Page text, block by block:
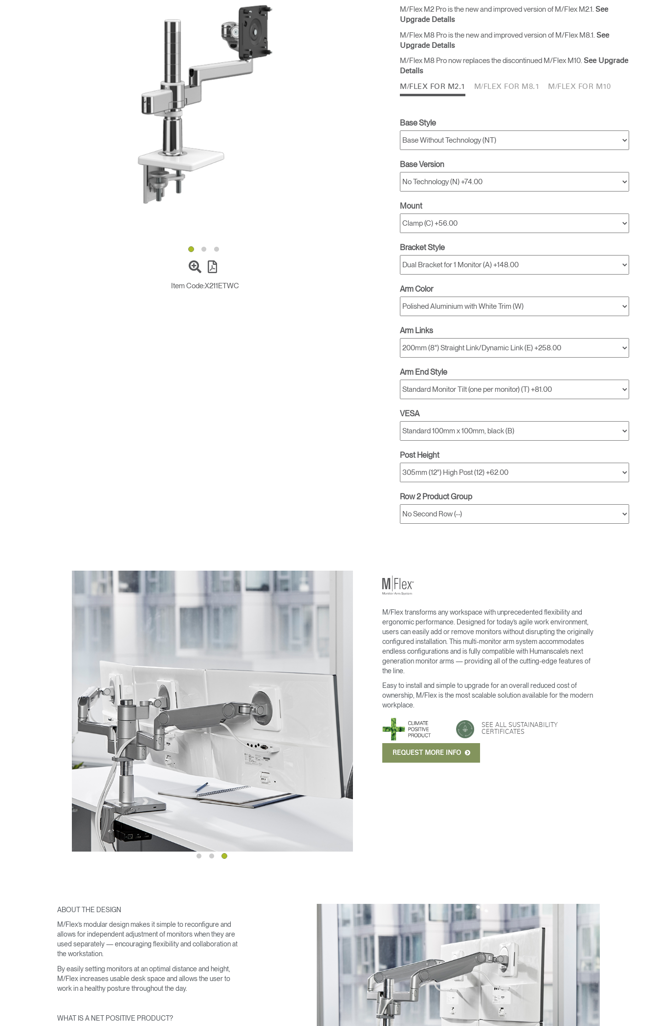
Select Your Location
Sign in
Forgot your password
Item Code:X211ETWC
M/Flex M2 Pro is the new and improved version of M/Flex M2.1. See
Upgrade Details
M/Flex M8 Pro is the new and improved version of M/Flex M8.1. See
Upgrade Details
M/Flex M8 Pro now replaces the discontinued M/Flex M10. See Upgrade
Details
M/FLEX FOR M2.1 M/FLEX FOR M8.1 M/FLEX FOR M10
Base Style
Base Version
Mount
Bracket Style
Arm Color
Arm Links
Arm End Style
VESA
Post Height
Row 2 Product Group
M/Flex transforms any workspace with unprecedented flexibility and
ergonomic performance. Designed for today’s agile work environment,
users can easily add or remove monitors without disrupting the originally
configured installation. This multi-monitor arm system accommodates
endless configurations and is fully compatible with Humanscale’s next
generation monitor arms — providing all of the cutting-edge features of
the line.
Easy to install and simple to upgrade for an overall reduced cost of
ownership, M/Flex is the most scalable solution available for the modern
workplace.
SEE ALL SUSTAINABILITY
CERTIFICATES
REQUEST MORE INFO
ABOUT THE DESIGN
M/Flex’s modular design makes it simple to reconfigure and
allows for independent adjustment of monitors when they are
used separately — encouraging flexibility and collaboration at
the workstation.
By easily setting monitors at an optimal distance and height,
M/Flex increases usable desk space and allows the user to
work in a healthy posture throughout the day.
WHAT IS A NET POSITIVE PRODUCT?